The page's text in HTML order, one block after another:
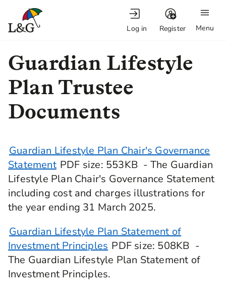
Menu
Log in Register
Guardian Lifestyle
Plan Trustee
Documents
Guardian Lifestyle Plan Chair's Governance
Statement PDF size: 553KB - The Guardian
Lifestyle Plan Chair's Governance Statement
including cost and charges illustrations for
the year ending 31 March 2025.
Guardian Lifestyle Plan Statement of
Investment Principles PDF size: 508KB -
The Guardian Lifestyle Plan Statement of
Investment Principles.